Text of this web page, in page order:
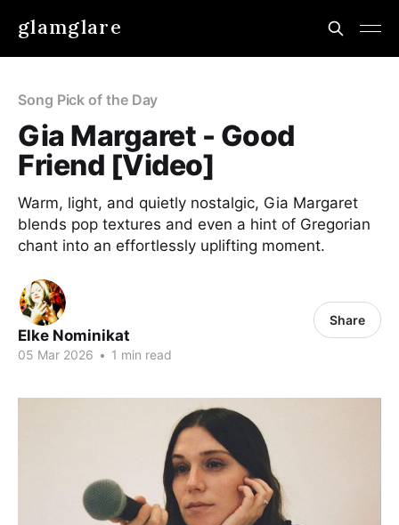
glamglare
Song Pick of the Day
Gia Margaret - Good
Friend [Video]
Warm, light, and quietly nostalgic, Gia Margaret
blends pop textures and even a hint of Gregorian
chant into an effortlessly uplifting moment.
Elke Nominikat
05 Mar 2026 • 1 min read
Share